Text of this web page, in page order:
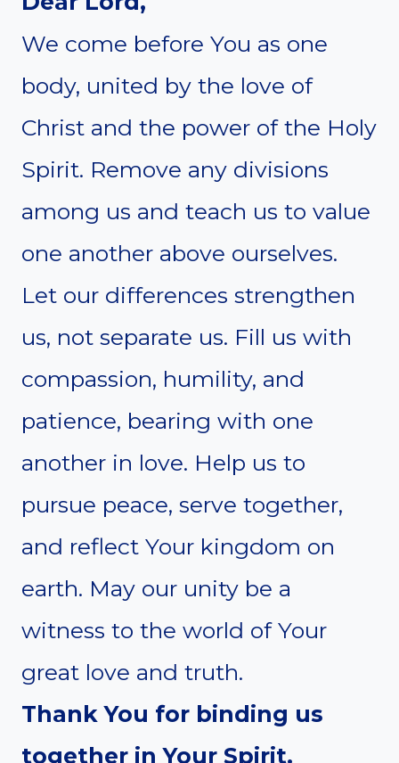
We come before You as one
body, united by the love of
Christ and the power of the Holy
Spirit. Remove any divisions
among us and teach us to value
one another above ourselves.
Let our differences strengthen
us, not separate us. Fill us with
compassion, humility, and
patience, bearing with one
another in love. Help us to
pursue peace, serve together,
and reflect Your kingdom on
earth. May our unity be a
witness to the world of Your
great love and truth.
Thank You for binding us
together in Your Spirit.